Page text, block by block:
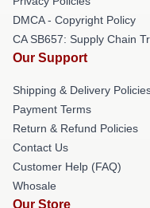
DMCA - Copyright Policy
CA SB657: Supply Chain
Our Support
Shipping & Delivery
Payment Terms
Return & Refund Policies
Contact Us
Customer Help (FAQ)
Whosale
Our Store